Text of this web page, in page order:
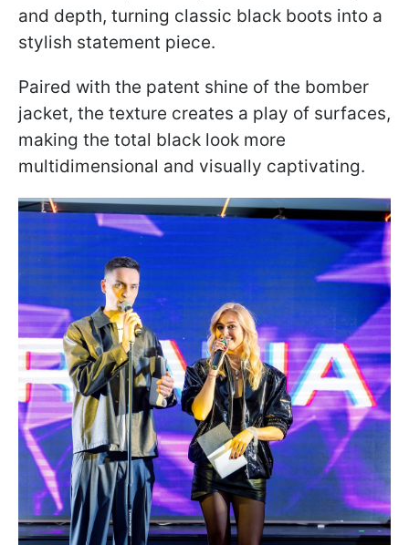
and depth, turning classic black boots into a
stylish statement piece.
Paired with the patent shine of the bomber
jacket, the texture creates a play of surfaces,
making the total black look more
multidimensional and visually captivating.